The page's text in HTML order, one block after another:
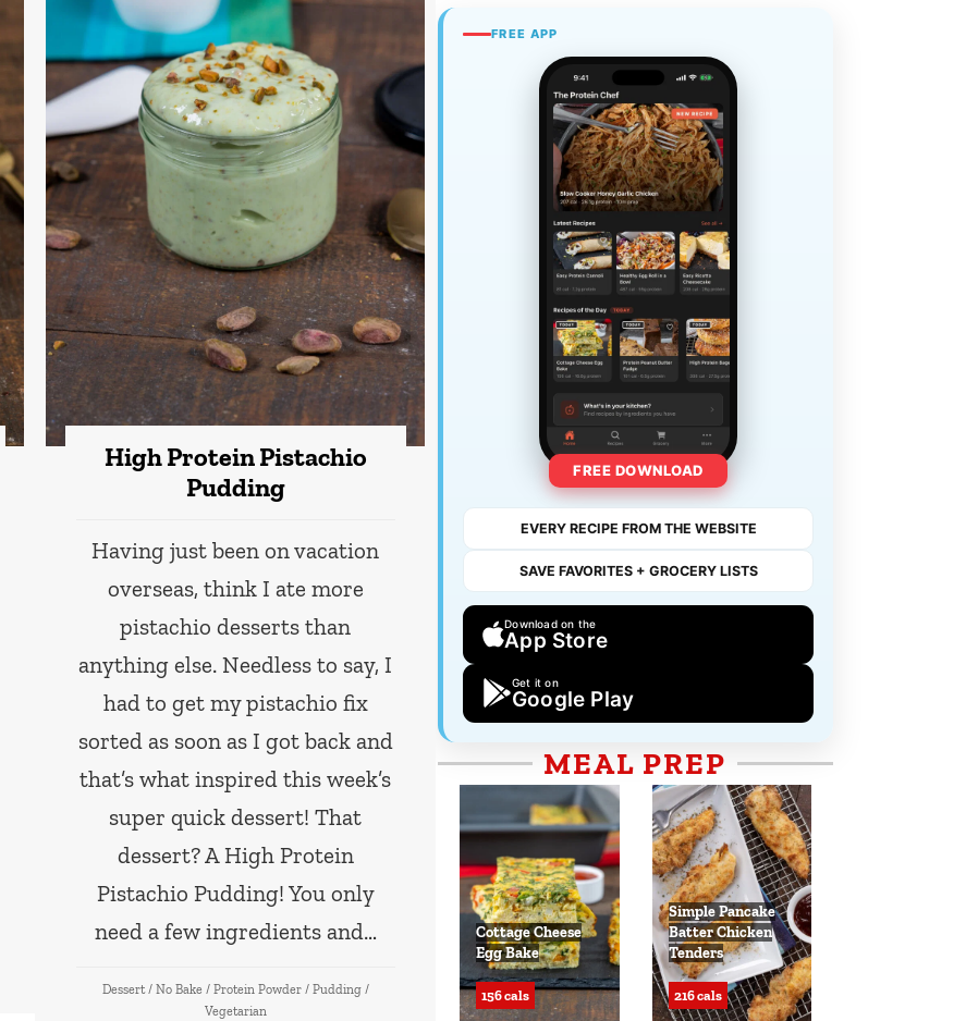
High Protein Pistachio
Pudding
Having just been on vacation
overseas, think I ate more
pistachio desserts than
anything else. Needless to say, I
had to get my pistachio fix
sorted as soon as I got back and
that’s what inspired this week’s
super quick dessert! That
dessert? A High Protein
Pistachio Pudding! You only
need a few ingredients and…
Dessert / No Bake / Protein Powder / Pudding /
Vegetarian
FREE APP
FREE DOWNLOAD
EVERY RECIPE FROM THE WEBSITE
SAVE FAVORITES + GROCERY LISTS
Download on the
App Store
Get it on
Google Play
MEAL PREP
Cottage Cheese
Egg Bake
156 cals
Simple Pancake
Batter Chicken
Tenders
216 cals